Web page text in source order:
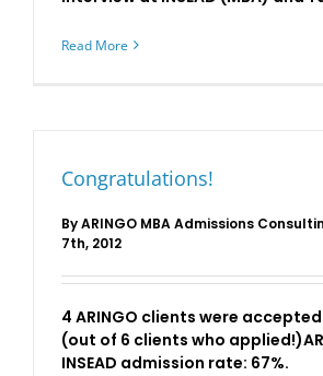
Read More
Congratulations!
ByARINGO MBA Admissions
7th, 2012
4 ARINGO clients were accepted
(out of 6 clients who
INSEAD admission rate: 67%.